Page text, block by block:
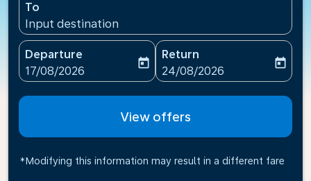
To
Input destination
Departure
fc-booking-departure-date-aria-label
17/08/2026
today
Return
fc-booking-return-date-
24/08/2026
today
View offers
*Modifying this information may result in a different fare